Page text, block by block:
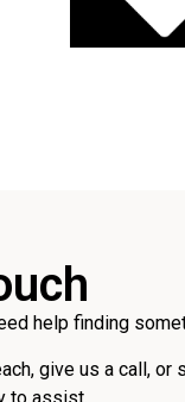
help finding
give us a call,
to assist.